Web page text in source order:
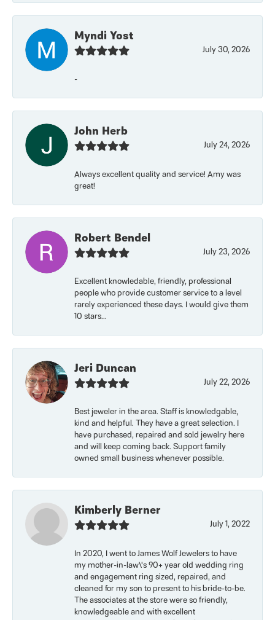
Myndi Yost
July 30, 2026
-
John Herb
July 24, 2026
Always excellent quality and service! Amy was
great!
Robert Bendel
July 23, 2026
Excellent knowledable, friendly, professional
people who provide customer service to a level
rarely experienced these days. I would give them
10 stars...
Jeri Duncan
July 22, 2026
Best jeweler in the area. Staff is knowledgable,
kind and helpful. They have a great selection. I
have purchased, repaired and sold jewelry here
and will keep coming back. Support family
owned small business whenever possible.
Kimberly Berner
July 1, 2022
In 2020, I went to James Wolf Jewelers to have
my mother-in-law\'s 90+ year old wedding ring
and engagement ring sized, repaired, and
cleaned for my son to present to his bride-to-be.
The associates at the store were so friendly,
knowledgeable and with excellent